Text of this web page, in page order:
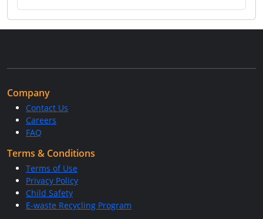
Company
Contact Us
Careers
FAQ
Terms & Conditions
Terms of Use
Privacy Policy
Child Safety
E-waste Recycling Program